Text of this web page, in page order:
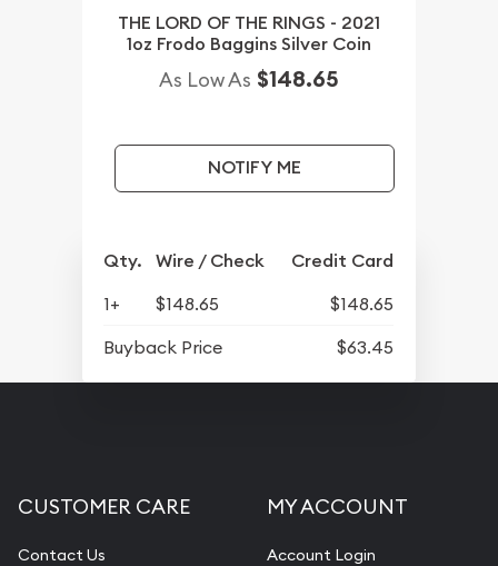
THE LORD OF THE RINGS - 2021
1oz Frodo Baggins Silver Coin
As Low As $148.65
NOTIFY ME
Qty. Wire / Check Credit Card
1+ $148.65
$148.65
Buyback Price
$63.45
CUSTOMER CARE
Contact Us
MY ACCOUNT
Account Login